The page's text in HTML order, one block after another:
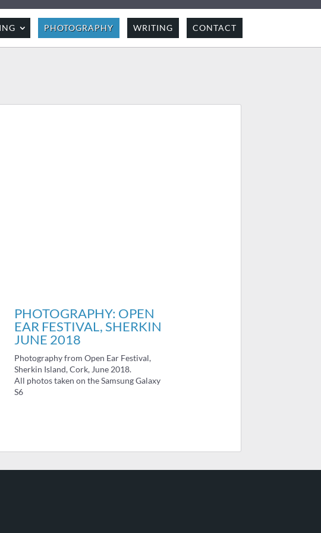
PHOTOGRAPHY WRITING CONTACT
PHOTOGRAPHY: OPEN
EAR FESTIVAL, SHERKIN
JUNE 2018
Photography from Open Ear Festival,
Sherkin Island, Cork, June 2018.
All photos taken on the Samsung Galaxy
S6